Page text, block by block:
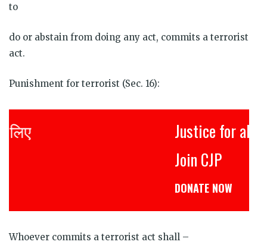
to
do or abstain from doing any act, commits a terrorist
act.
Punishment for terrorist (Sec. 16):
Justice for all
Whoever commits a terrorist act shall –